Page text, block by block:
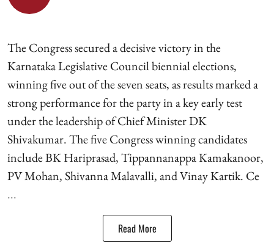
The Congress secured a decisive victory in the
Karnataka Legislative Council biennial elections,
winning five out of the seven seats, as results marked a
strong performance for the party in a key early test
under the leadership of Chief Minister DK
Shivakumar. The five Congress winning candidates
include BK Hariprasad, Tippannanappa Kamakanoor,
PV Mohan, Shivanna Malavalli, and Vinay Kartik. Ce
...
Read More